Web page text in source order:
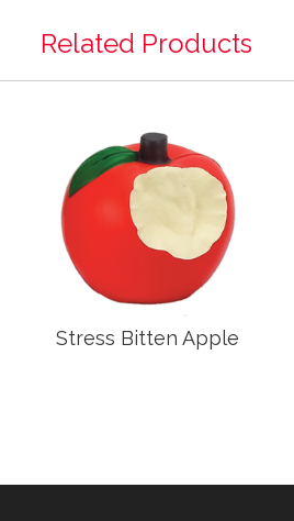
Related Products
Stress Bitten Apple